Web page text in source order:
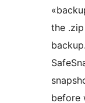
the .zip
before